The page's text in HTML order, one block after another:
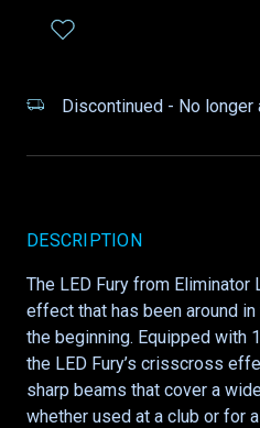
Discontinued - No longer
DESCRIPTION
The LED Fury from
effect that has been around
the beginning. Equipped with
the LED Fury’s crisscross
sharp beams that cover a
whether used at a club or for